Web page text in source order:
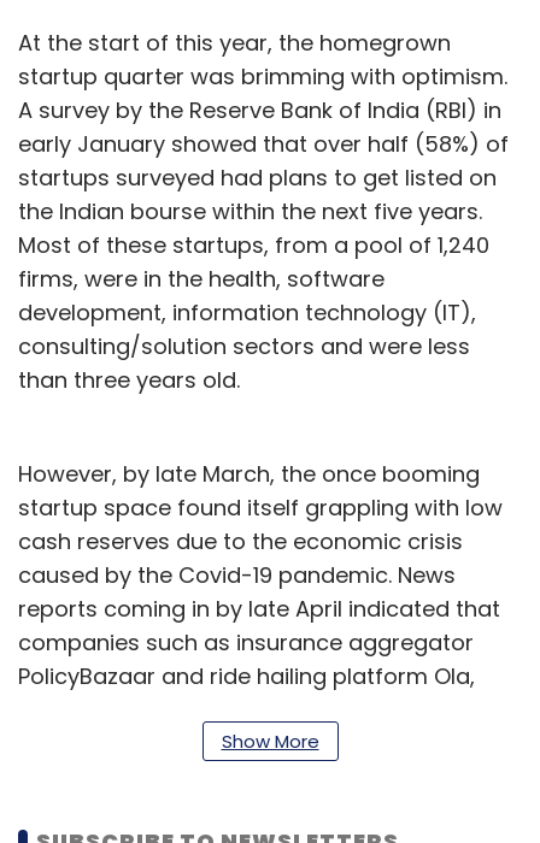
At the start of this year, the homegrown
startup quarter was brimming with optimism.
A survey by the Reserve Bank of India (RBI) in
early January showed that over half (58%) of
startups surveyed had plans to get listed on
the Indian bourse within the next five years.
Most of these startups, from a pool of 1,240
firms, were in the health, software
development, information technology (IT),
consulting/solution sectors and were less
than three years old.
However, by late March, the once booming
startup space found itself grappling with low
cash reserves due to the economic crisis
caused by the Covid-19 pandemic. News
reports coming in by late April indicated that
companies such as insurance aggregator
PolicyBazaar and ride hailing platform Ola,
months, had put their public listing plans on
Now, however, startups are reportedly dusting
Show More